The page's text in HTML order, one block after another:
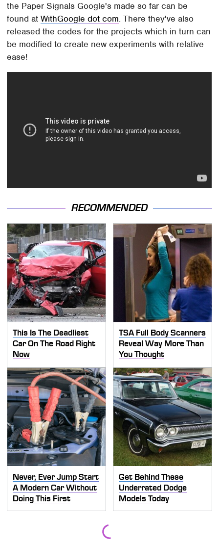
the Paper Signals Google's made so far can be
found atWithGoogle dot com. There they've also
released the codes for the projects which in turn can
be modified to create new experiments with relative
ease!
RECOMMENDED
This Is The Deadliest
Car On The Road Right
Now
TSA Full Body Scanners
Reveal Way More Than
You Thought
Never, Ever Jump Start
A Modern Car Without
Doing This First
Get Behind These
Underrated Dodge
Models Today